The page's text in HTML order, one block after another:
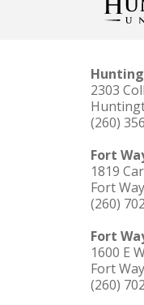
2303
(260)
Fort
1819
Fort
(260)
Fort
1600 E
Fort
(260)